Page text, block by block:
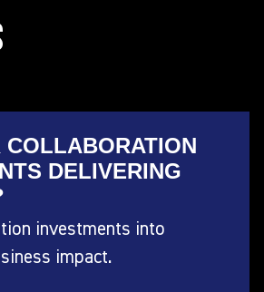
COLLABORATION
DELIVERING
investments into
impact.